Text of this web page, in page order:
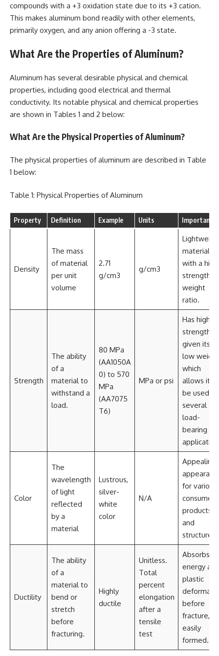
compounds with a +3 oxidation state due to its +3 cation.
This makes aluminum bond readily with other elements,
primarily oxygen, and any anion offering a -3 state.
What Are the Properties of Aluminum?
Aluminum has several desirable physical and chemical
properties, including good electrical and thermal
conductivity. Its notable physical and chemical properties
are shown in Tables 1 and 2 below:
What Are the Physical Properties of Aluminum?
The physical properties of aluminum are described in Table
1 below:
Table 1: Physical Properties of Aluminum
Property Definition Example Units Importance
Density
The mass
of material
per unit
volume
2.71
g/cm3
g/cm3
material
with a high
strength-
weight
ratio.
Strength
The ability
of a
material to
withstand a
load.
80 MPa
(AA1050A
0) to 570
MPa
(AA7075
T6)
MPa or psi
Has high
strength
given its
low
which
allows it to
be used in
several
load-
bearing
Color
The
wavelength
of light
reflected
by a
material
Lustrous,
silver-
white
color
N/A
Appealing
for various
consumer
products
and
structures.
Ductility
The ability
of a
material to
bend or
stretch
before
fracturing.
Highly
ductile
Unitless.
Total
percent
elongation
after a
tensile
test
Absorbs
energy as
plastic
before
fracture,
easily
formed.